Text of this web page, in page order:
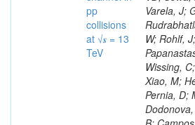
pp
collisions
at √𝒔 = 13
TeV